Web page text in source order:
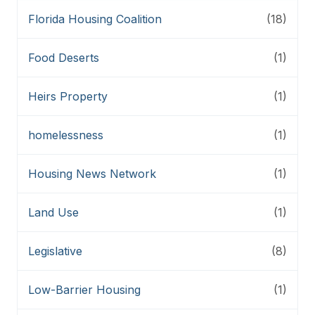
Florida Housing Coalition (18)
Food Deserts (1)
Heirs Property (1)
homelessness (1)
Housing News Network (1)
Land Use (1)
Legislative (8)
Low-Barrier Housing (1)